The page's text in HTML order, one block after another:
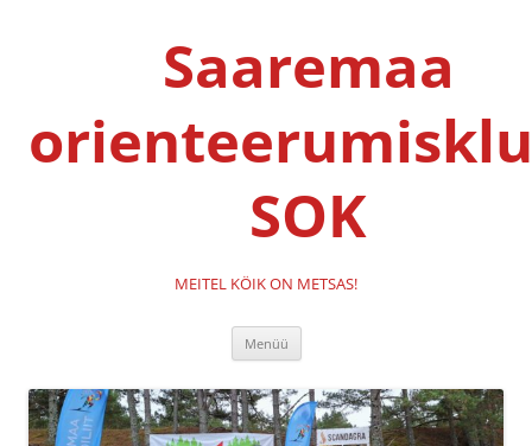
Saaremaa
SOK
MEITEL KÖIK ON METSAS!
Menüü